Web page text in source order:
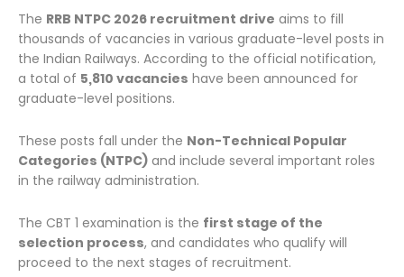
The RRB NTPC 2026 recruitment drive aims to fill
thousands of vacancies in various graduate-level posts in
the Indian Railways. According to the official notification,
a total of 5,810 vacancies have been announced for
graduate-level positions.
These posts fall under the Non-Technical Popular
Categories (NTPC) and include several important roles
in the railway administration.
The CBT 1 examination is the first stage of the
selection process, and candidates who qualify will
proceed to the next stages of recruitment.